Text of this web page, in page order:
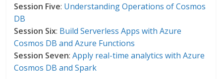
Session Five: Understanding Operations of Cosmos
DB
Session Six: Build Serverless Apps with Azure
Cosmos DB and Azure Functions
Session Seven:Apply real-time analytics with Azure
Cosmos DB and Spark